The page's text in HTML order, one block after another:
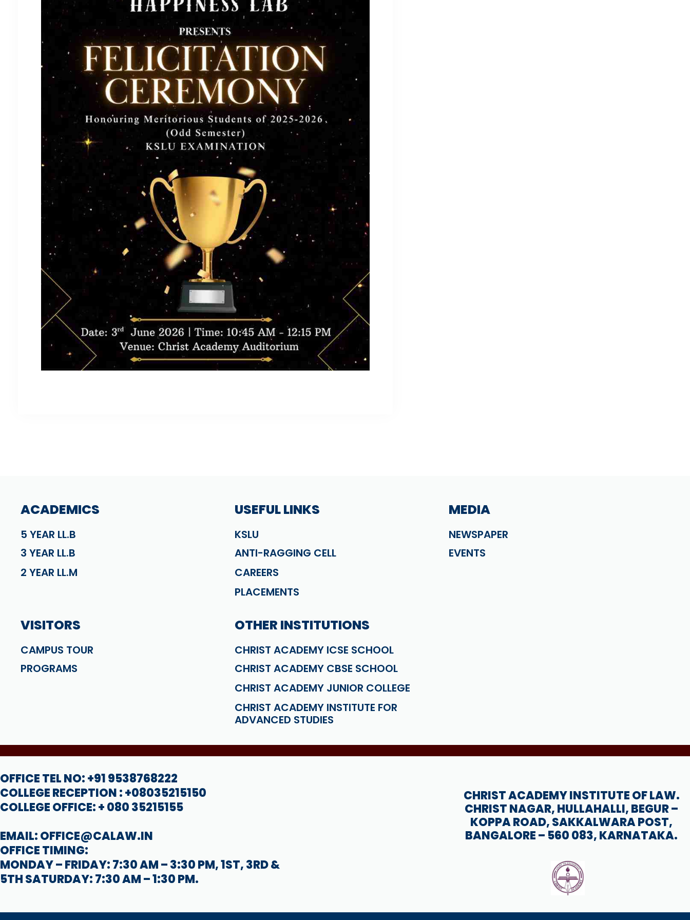
ACADEMICS
5 YEAR LL.B
3 YEAR LL.B
2 YEAR LL.M
USEFUL LINKS
KSLU
ANTI-RAGGING CELL
CAREERS
PLACEMENTS
MEDIA
NEWSPAPER
EVENTS
VISITORS
CAMPUS TOUR
PROGRAMS
OTHER INSTITUTIONS
CHRIST ACADEMY ICSE SCHOOL
CHRIST ACADEMY CBSE SCHOOL
CHRIST ACADEMY JUNIOR COLLEGE
CHRIST ACADEMY INSTITUTE FOR
ADVANCED STUDIES
OFFICE TEL NO: +91 9538768222
COLLEGE RECEPTION : +08035215150
COLLEGE OFFICE: + 080 35215155
EMAIL: OFFICE@CALAW.IN
OFFICE TIMING:
MONDAY – FRIDAY: 7:30 AM – 3:30 PM, 1ST, 3RD &
5TH SATURDAY: 7:30 AM – 1:30 PM.
CHRIST ACADEMY INSTITUTE OF LAW.
CHRIST NAGAR, HULLAHALLI, BEGUR –
KOPPA ROAD, SAKKALWARA POST,
BANGALORE – 560 083, KARNATAKA.